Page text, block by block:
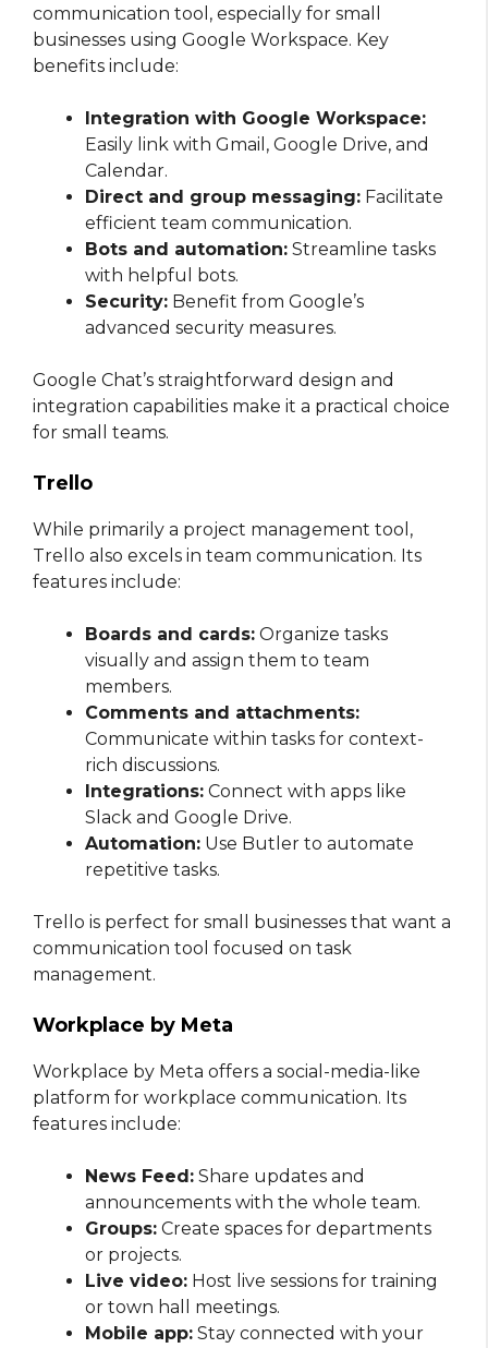
communication tool, especially for small
businesses using Google Workspace. Key
benefits include:
Integration with Google Workspace:
Easily link with Gmail, Google Drive, and
Calendar.
Direct and group messaging: Facilitate
efficient team communication.
Bots and automation: Streamline tasks
with helpful bots.
Security: Benefit from Google’s
advanced security measures.
Google Chat’s straightforward design and
integration capabilities make it a practical choice
for small teams.
Trello
While primarily a project management tool,
Trello also excels in team communication. Its
features include:
Boards and cards: Organize tasks
visually and assign them to team
members.
Comments and attachments:
Communicate within tasks for context-
rich discussions.
Integrations: Connect with apps like
Slack and Google Drive.
Automation: Use Butler to automate
repetitive tasks.
Trello is perfect for small businesses that want a
communication tool focused on task
management.
Workplace by Meta
Workplace by Meta offers a social-media-like
platform for workplace communication. Its
features include:
News Feed: Share updates and
announcements with the whole team.
Groups: Create spaces for departments
or projects.
Live video: Host live sessions for training
or town hall meetings.
Mobile app: Stay connected with your